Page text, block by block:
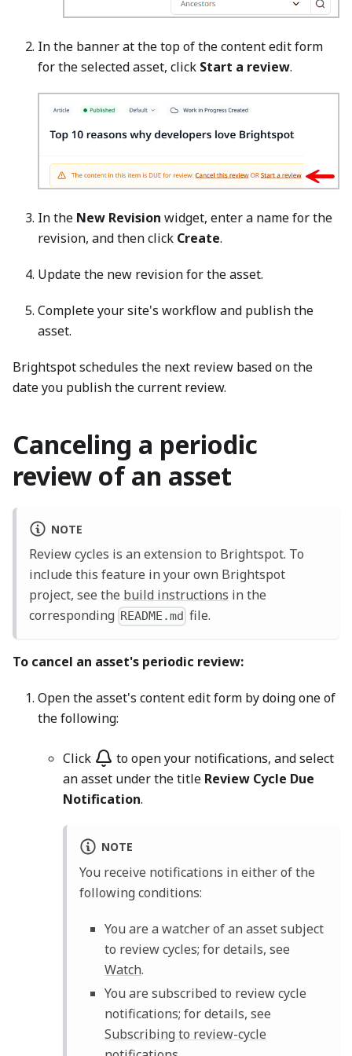
In the banner at the top of the content edit form
for the selected asset, click Start a review.
In the New Revision widget, enter a name for the
revision, and then click Create.
Update the new revision for the asset.
Complete your site's workflow and publish the
asset.
Brightspot schedules the next review based on the
date you publish the current review.
Canceling a periodic
review of an asset
NOTE
Review cycles is an extension to Brightspot. To
include this feature in your own Brightspot
project, see the build instructions in the
corresponding README.md file.
To cancel an asset's periodic review:
Open the asset's content edit form by doing one of
the following:
Click
to open your notifications, and select
an asset under the title Review Cycle Due
Notification.
NOTE
You receive notifications in either of the
following conditions:
You are a watcher of an asset subject
to review cycles; for details, see
Watch.
You are subscribed to review cycle
notifications; for details, see
Subscribing to review-cycle